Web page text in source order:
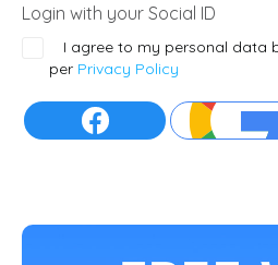
Login with your Social ID
I agree to my personal data
per Privacy Policy